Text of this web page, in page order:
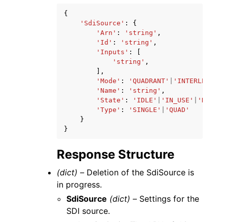
{
'SdiSource' :
{
'Arn' : 'string' ,
'Id' : 'string' ,
'Inputs' :
'string' ,
],
'Mode' : 'QUADRANT' 'INTERLEAVE'
'Name' : 'string' ,
'State' : 'IDLE' 'IN_USE'
'Type' : 'SINGLE'
'QUAD'
}
}
Response Structure
(dict) – Deletion of the SdiSource is
in progress.
SdiSource (dict) – Settings for the
SDI source.